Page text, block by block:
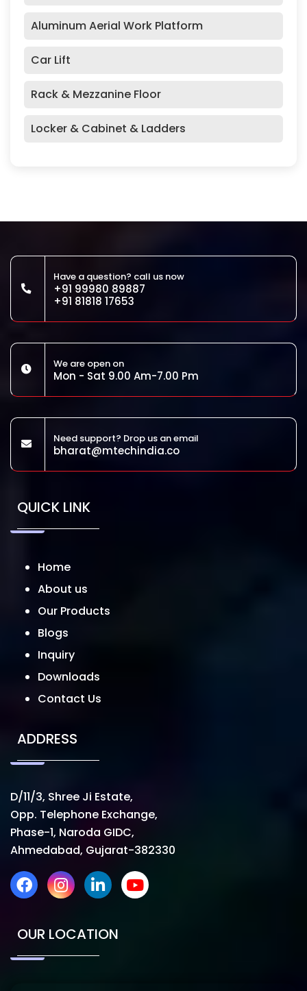
Aluminum Aerial Work Platform
Car Lift
Rack & Mezzanine Floor
Locker & Cabinet & Ladders
Have a question? call us now
+91 99980 89887
+91 81818 17653
We are open on
Mon - Sat 9.00 Am-7.00 Pm
Need support? Drop us an email
bharat@mtechindia.co
QUICK LINK
Home
About us
Our Products
Blogs
Inquiry
Downloads
Contact Us
ADDRESS
D/11/3, Shree Ji Estate,
Opp. Telephone Exchange,
Phase-1, Naroda GIDC,
Ahmedabad, Gujarat-382330
OUR LOCATION